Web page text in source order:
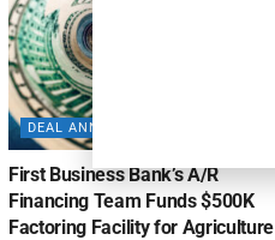
DEAL ANNOUNCEMENTS
First Business Bank’s A/R
Financing Team Funds $500K
Factoring Facility for Agriculture